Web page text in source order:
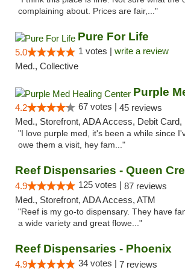
complaining about. Prices are fair,..."
Pure For Life
5.0 1 votes | write a review
Med., Collective
4.2 67 votes | 45 reviews
Med., Storefront, ADA Access, Debit Card,
"I love purple med, it's been a while since
owe them a visit, hey fam..."
Reef Dispensaries - Queen
4.9 125 votes | 87 reviews
Med., Storefront, ADA Access, ATM
"Reef is my go-to dispensary. They have
a wide variety and great flowe..."
Reef Dispensaries - Phoenix
4.9 34 votes | 7 reviews